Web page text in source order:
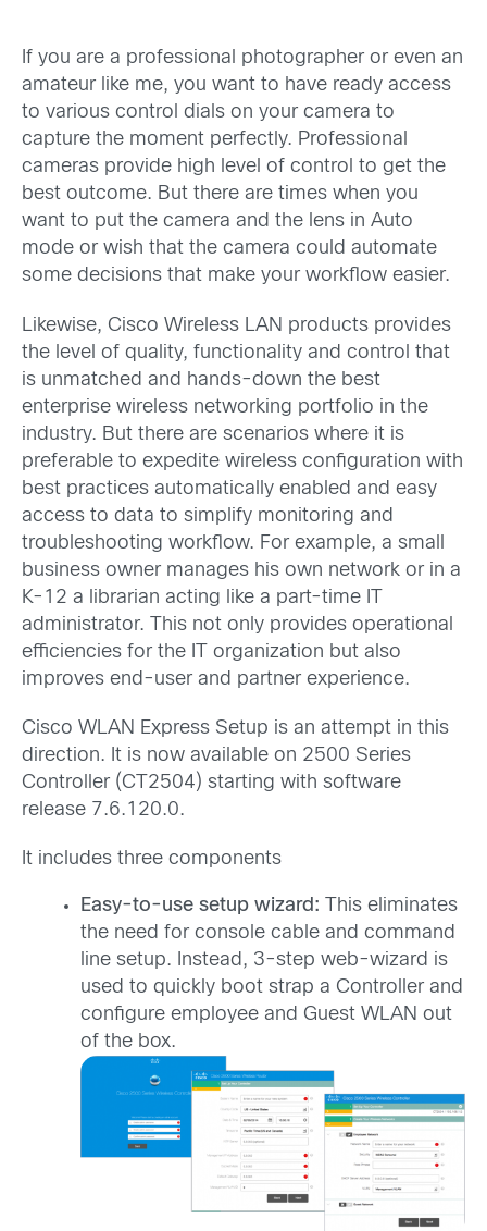
If you are a professional photographer or even an
amateur like me, you want to have ready access
to various control dials on your camera to
capture the moment perfectly. Professional
cameras provide high level of control to get the
best outcome. But there are times when you
want to put the camera and the lens in Auto
mode or wish that the camera could automate
some decisions that make your workflow easier.
Likewise, Cisco Wireless LAN products provides
the level of quality, functionality and control that
is unmatched and hands-down the best
enterprise wireless networking portfolio in the
industry. But there are scenarios where it is
preferable to expedite wireless configuration with
best practices automatically enabled and easy
access to data to simplify monitoring and
troubleshooting workflow. For example, a small
business owner manages his own network or in a
K-12 a librarian acting like a part-time IT
administrator. This not only provides operational
efficiencies for the IT organization but also
improves end-user and partner experience.
Cisco WLAN Express Setup is an attempt in this
direction. It is now available on 2500 Series
Controller (CT2504) starting with software
release 7.6.120.0.
It includes three components
Easy-to-use setup wizard: This eliminates
the need for console cable and command
line setup. Instead, 3-step web-wizard is
used to quickly boot strap a Controller and
configure employee and Guest WLAN out
of the box.